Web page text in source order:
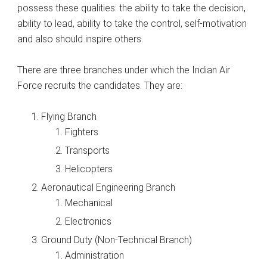
possess these qualities: the ability to take the decision,
ability to lead, ability to take the control, self-motivation
and also should inspire others.
There are three branches under which the Indian Air
Force recruits the candidates. They are:
Flying Branch
Fighters
Transports
Helicopters
Aeronautical Engineering Branch
Mechanical
Electronics
Ground Duty (Non-Technical Branch)
Administration